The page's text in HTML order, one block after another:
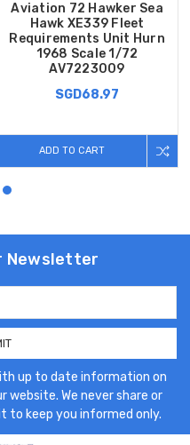
Aviation 72 Hawker Sea
Hawk XE339 Fleet
Requirements Unit Hurn
1968 Scale 1/72
AV7223009
SGD68.97
ADD TO CART
Newsletter
up to date information on
website. We never share or
to keep you informed only.